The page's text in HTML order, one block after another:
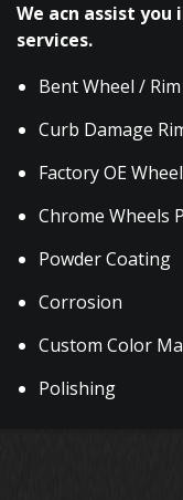
We acn assist you
services.
Bent Wheel /
Curb Damage
Factory OE
Chrome Wheels
Powder Coating
Corrosion
Custom Color
Polishing